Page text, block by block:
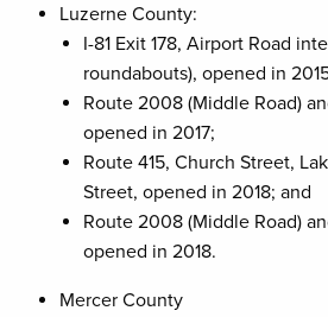
Luzerne County:
I-81 Exit 178, Airport Road
roundabouts), opened in
Route 2008 (Middle Road)
opened in 2017;
Route 415, Church Street,
Street, opened in 2018; and
Route 2008 (Middle Road)
opened in 2018.
Mercer County